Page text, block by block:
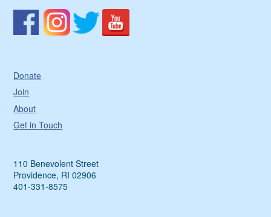
Donate
Join
About
Get in Touch
110 Benevolent Street
Providence, RI 02906
401-331-8575